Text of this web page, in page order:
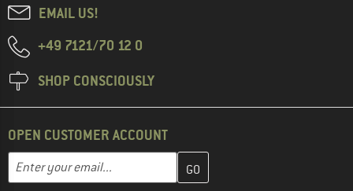
EMAIL US!
+49 7121/70 12 0
SHOP CONSCIOUSLY
OPEN CUSTOMER ACCOUNT
Email address
Enter your email address here and create your customer